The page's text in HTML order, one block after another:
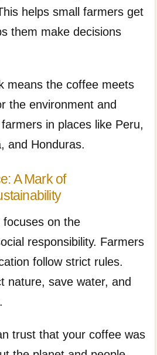
helps small farmers get
them make decisions
means the coffee meets
the environment and
in places like Peru,
and Honduras.
A Mark of
focuses on the
responsibility. Farmers
follow strict rules.
nature, save water, and
trust that your coffee was